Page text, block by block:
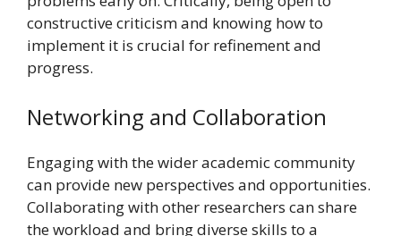
constructive criticism and knowing how to
implement it is crucial for refinement and
progress.
Networking and Collaboration
Engaging with the wider academic community
can provide new perspectives and opportunities.
Collaborating with other researchers can share
the workload and bring diverse skills to a